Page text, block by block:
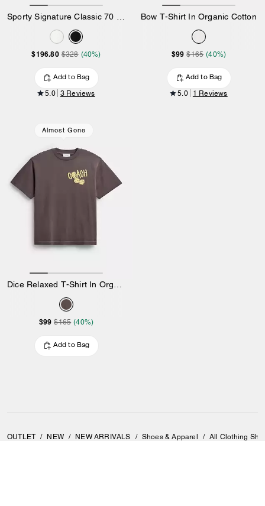
$196.80 $328 (40%)
Add to Bag
5.0 3 Reviews
Bow T-Shirt In Organic Cotton
$99 $165 (40%)
Add to Bag
5.0 1 Reviews
Almost Gone
$99 $165 (40%)
Add to Bag
OUTLET / NEW / NEW ARRIVALS / Shoes & Apparel / All Clothing